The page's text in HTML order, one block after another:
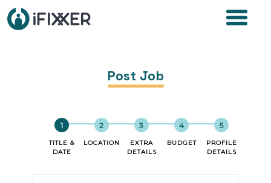
Post Job
TITLE &
DATE
LOCATION
EXTRA
DETAILS
BUDGET
PROFILE
DETAILS